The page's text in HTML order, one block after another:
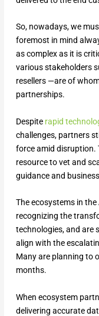
So, nowadays, we
foremost in mind
as complex as it is
various stakeholders
resellers —are of
partnerships.
Despite rapid
challenges, partners
force amid disruption.
resource to vet and
guidance and
The ecosystems in
recognizing the
technologies, and are
align with the
Many are planning to
months.
When ecosystem
delivering accurate